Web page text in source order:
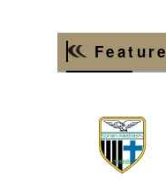
Feature